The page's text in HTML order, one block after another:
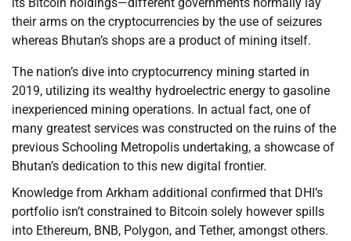
their arms on the cryptocurrencies by the use of seizures
whereas Bhutan’s shops are a product of mining itself.
The nation’s dive into cryptocurrency mining started in
2019, utilizing its wealthy hydroelectric energy to gasoline
inexperienced mining operations. In actual fact, one of
many greatest services was constructed on the ruins of the
previous Schooling Metropolis undertaking, a showcase of
Bhutan’s dedication to this new digital frontier.
Knowledge from Arkham additional confirmed that DHI’s
portfolio isn’t constrained to Bitcoin solely however spills
into Ethereum, BNB, Polygon, and Tether, amongst others.